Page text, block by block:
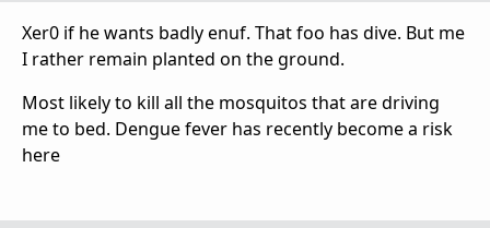
Xer0 if he wants badly enuf. That foo has dive. But me
I rather remain planted on the ground.
Most likely to kill all the mosquitos that are driving
me to bed. Dengue fever has recently become a risk
here